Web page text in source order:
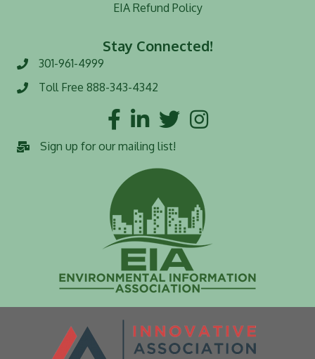
EIA Refund Policy
Stay Connected!
Phone number
301-961-4999
Toll Free number
Toll Free 888-343-4342
FacebookLinkedInTwitterInstagram
Sign up for our mailing list!